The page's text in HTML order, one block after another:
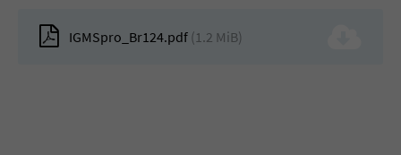
IGMSpro_Br124.pdf (1.2 MiB)